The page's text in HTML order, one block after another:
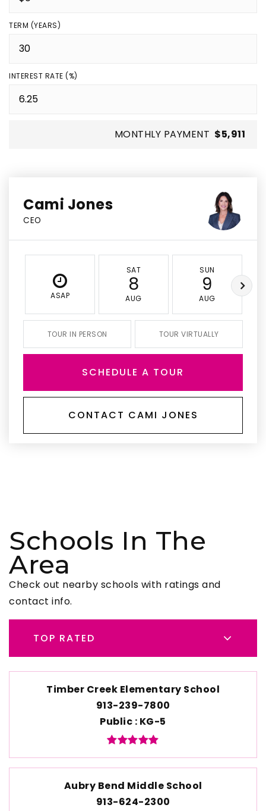
TERM (YEARS)
INTEREST RATE (%)
MONTHLY PAYMENT $5,911
Cami Jones
CEO
ASAP
SAT
8
AUG
SUN
9
AUG
TOUR IN PERSON TOUR VIRTUALLY
SCHEDULE A TOUR
CONTACT CAMI JONES
Schools In The
Area
Check out nearby schools with ratings and
contact info.
TOP RATED
Timber Creek Elementary School
913-239-7800
Public KG-5
Aubry Bend Middle School
913-624-2300